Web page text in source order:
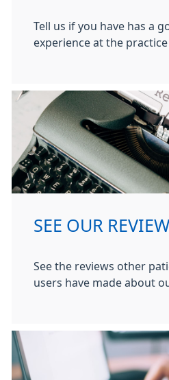
Tell us if you have has a
experience at the practice
SEE OUR
See the reviews other
users have made about